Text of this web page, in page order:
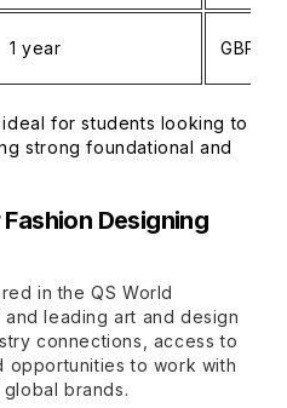
1 year GBP
for students looking to
strong foundational and
Designing
in the QS World
leading art and design
connections, access to
opportunities to work with
brands.